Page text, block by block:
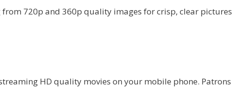
from 720p and 360p quality images for crisp, clear pictures
HD quality movies on your mobile phone. Patrons